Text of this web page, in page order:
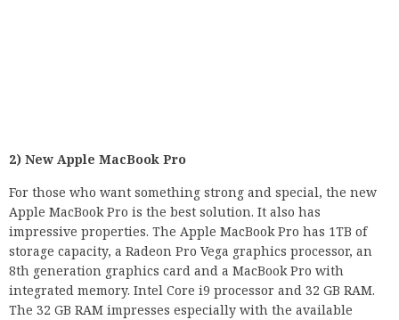
2) New Apple MacBook Pro
For those who want something strong and special, the new
Apple MacBook Pro is the best solution. It also has
impressive properties. The Apple MacBook Pro has 1TB of
storage capacity, a Radeon Pro Vega graphics processor, an
8th generation graphics card and a MacBook Pro with
integrated memory. Intel Core i9 processor and 32 GB RAM.
The 32 GB RAM impresses especially with the available